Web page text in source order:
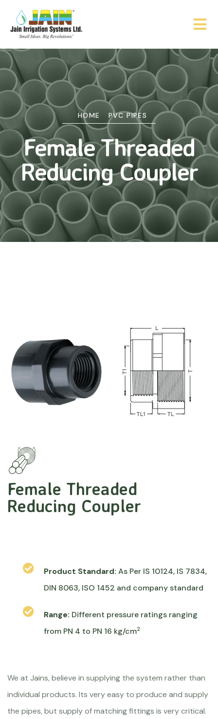
HOME PVC PIPES
Female Threaded
Reducing Coupler
Female Threaded
Reducing Coupler
Product Standard: As Per IS 10124, IS 7834,
DIN 8063, ISO 1452 and company standard
Range: Different pressure ratings ranging
from PN 4 to PN 16 kg/cm2
We at Jains, believe in supplying the system rather than
individual products. Its very easy to produce and supply
the pipes, but supply of matching fittings is very critical.